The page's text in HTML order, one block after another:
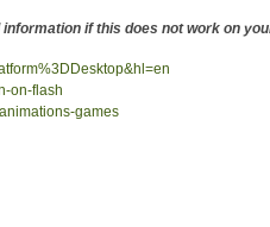
if this does not work on
on-flash
games